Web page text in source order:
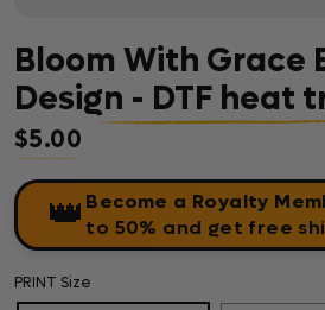
Bloom With Grace
Design - DTF heat
Regular price
$5.00
👑 Become a Royalty
to 50% and get free
PRINT Size